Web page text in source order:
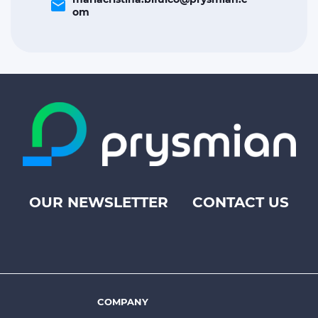
email om
Footer
Prysmian
OUR NEWSLETTER CONTACT US
COMPANY